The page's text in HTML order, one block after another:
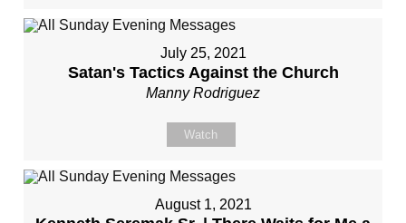
July 25, 2021
Satan's Tactics Against the Church
Manny Rodriguez
Watch
August 1, 2021